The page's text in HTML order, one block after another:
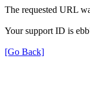
The requested URL
Your support ID is
[Go Back]